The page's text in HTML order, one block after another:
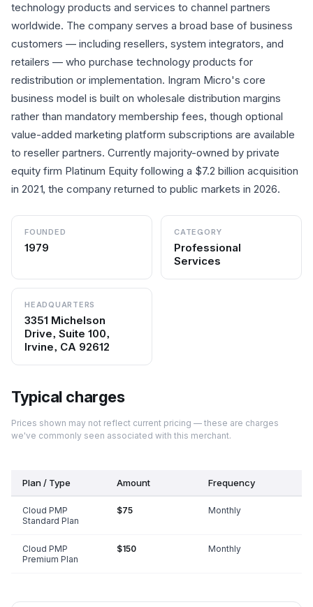
technology products and services to channel partners
worldwide. The company serves a broad base of business
customers — including resellers, system integrators, and
retailers — who purchase technology products for
redistribution or implementation. Ingram Micro's core
business model is built on wholesale distribution margins
rather than mandatory membership fees, though optional
value-added marketing platform subscriptions are available
to reseller partners. Currently majority-owned by private
equity firm Platinum Equity following a $7.2 billion acquisition
in 2021, the company returned to public markets in 2026.
FOUNDED
1979
CATEGORY
Professional
Services
HEADQUARTERS
3351 Michelson
Drive, Suite 100,
Irvine, CA 92612
Typical charges
Prices shown may not reflect current pricing — these are charges
we've commonly seen associated with this merchant.
Plan / Type Amount Frequency
Cloud PMP
Standard Plan
$75 Monthly
Cloud PMP
Premium Plan
$150 Monthly